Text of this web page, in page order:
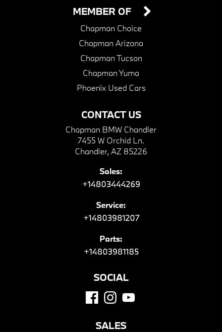
CONTACT US
Chapman BMW Chandler
7455 W Orchid Ln.
Chandler, AZ 85226
Sales:
+14803444269
Service:
+14803981207
Parts:
+14803981185
MEMBER OF
Chapman Choice
Chapman Arizona
Chapman Tucson
Chapman Yuma
Phoenix Used Cars
SOCIAL
SALES